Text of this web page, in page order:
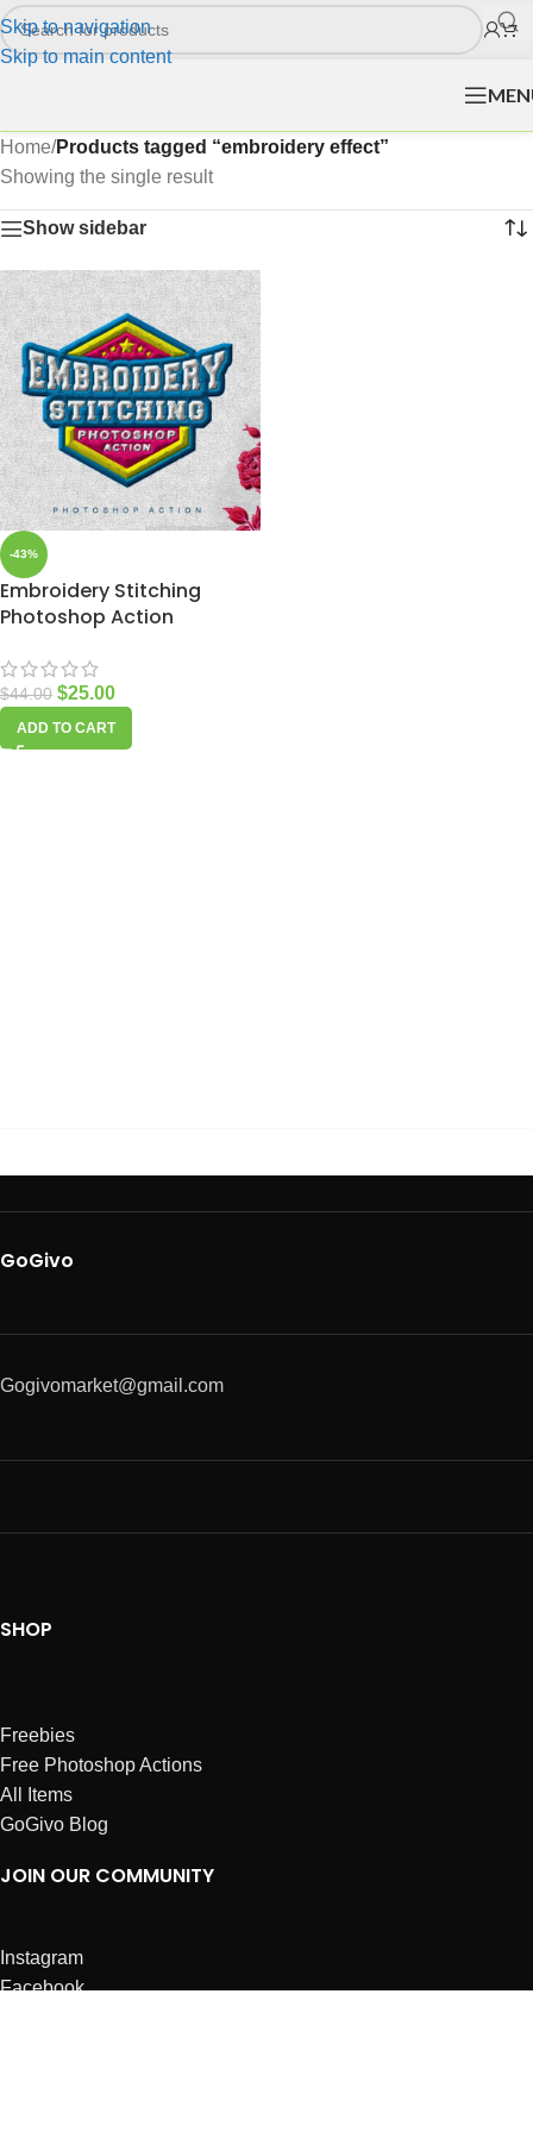
Skip to navigation
Skip to main content
Home/Products tagged “embroidery effect”
Showing the single result
Show sidebar
-43%
Embroidery Stitching
Photoshop Action
$44.00 $25.00
ADD TO CART
GoGivo
Gogivomarket@gmail.com
SHOP
Freebies
Free Photoshop Actions
All Items
GoGivo Blog
JOIN OUR COMMUNITY
Instagram
Facebook